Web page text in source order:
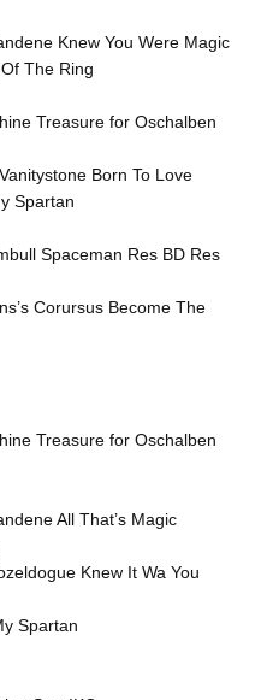
Knew You Were Magic
The Ring
Treasure for Oschalben
Born To Love
Spartan
Spaceman Res BD Res
Corursus Become The
Treasure for Oschalben
All That’s Magic
Knew It Wa You
Spartan